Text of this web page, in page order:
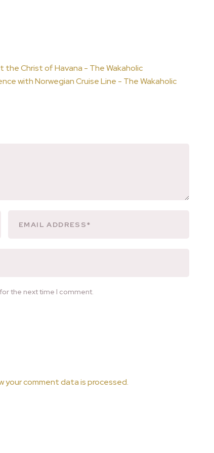
Christ of Havana - The Wakaholic
with Norwegian Cruise Line - The Wakaholic
the next time I comment.
your comment data is processed.